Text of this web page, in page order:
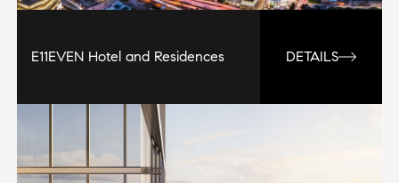
E11EVEN Hotel and Residences DETAILS